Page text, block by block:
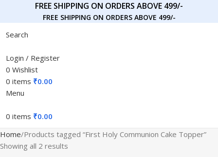
FREE SHIPPING ON ORDERS ABOVE 499/-
FREE SHIPPING ON ORDERS ABOVE 499/-
Search
Login / Register
0 Wishlist
0 items ₹0.00
Menu
0 items ₹0.00
Home Products tagged “First Holy Communion Cake Topper”
Showing all 2 results